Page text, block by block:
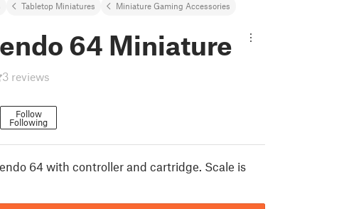
Tabletop Miniatures Miniature Gaming Accessories
64 Miniature
3 reviews
Follow
Following
64 with controller and cartridge. Scale is